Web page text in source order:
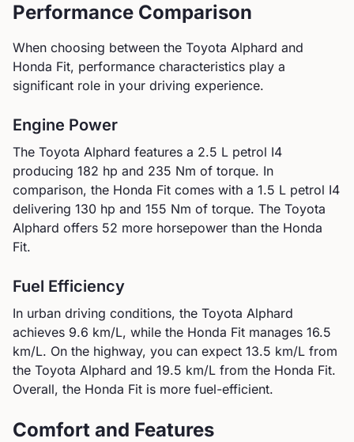
Performance Comparison
When choosing between the Toyota Alphard and
Honda Fit, performance characteristics play a
significant role in your driving experience.
Engine Power
The Toyota Alphard features a 2.5 L petrol I4
producing 182 hp and 235 Nm of torque. In
comparison, the Honda Fit comes with a 1.5 L petrol I4
delivering 130 hp and 155 Nm of torque. The Toyota
Alphard offers 52 more horsepower than the Honda
Fit.
Fuel Efficiency
In urban driving conditions, the Toyota Alphard
achieves 9.6 km/L, while the Honda Fit manages 16.5
km/L. On the highway, you can expect 13.5 km/L from
the Toyota Alphard and 19.5 km/L from the Honda Fit.
Overall, the Honda Fit is more fuel-efficient.
Comfort and Features